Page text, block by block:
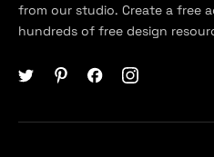
from our studio. Create a free
hundreds of free design